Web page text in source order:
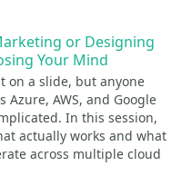
or Designing
Your Mind
on a slide, but anyone
AWS, and Google
In this session,
actually works and what
across multiple cloud